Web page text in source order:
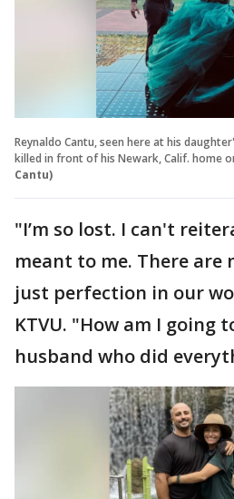
Reynaldo Cantu, seen here at his
killed in front of his Newark, Calif. home
Cantu)
"I’m so lost. I can't
meant to me. There are
just perfection in our
KTVU. "How am I going
husband who did